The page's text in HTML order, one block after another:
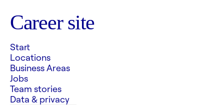
Career site
Start
Locations
Business Areas
Jobs
Team stories
Data & privacy